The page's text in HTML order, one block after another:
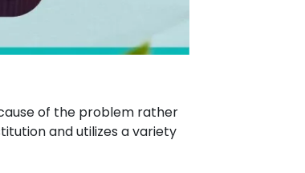
of the problem rather
and utilizes a variety